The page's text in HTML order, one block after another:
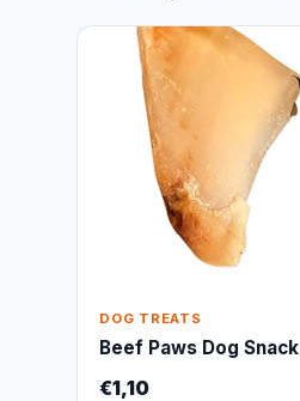
DOG TREATS
Beef Paws Dog Snack
€1,10